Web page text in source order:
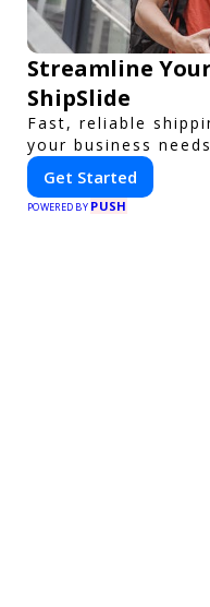
Streamline
ShipSlide
Fast, reliable
your business
Get Started
POWERED BY PUSH